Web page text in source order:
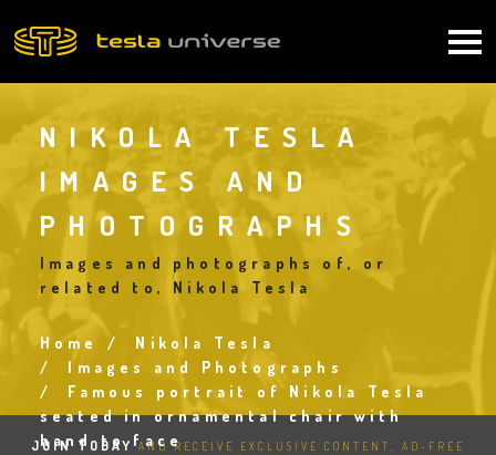
to
navigation
NIKOLA TESLA
IMAGES AND
PHOTOGRAPHS
Images and photographs of, or
related to, Nikola Tesla
Breadcrumb
Home
Nikola Tesla
Images and Photographs
Famous portrait of Nikola Tesla
seated in ornamental chair with
hand to face
JOIN TODAY AND RECEIVE EXCLUSIVE CONTENT, AD-FREE